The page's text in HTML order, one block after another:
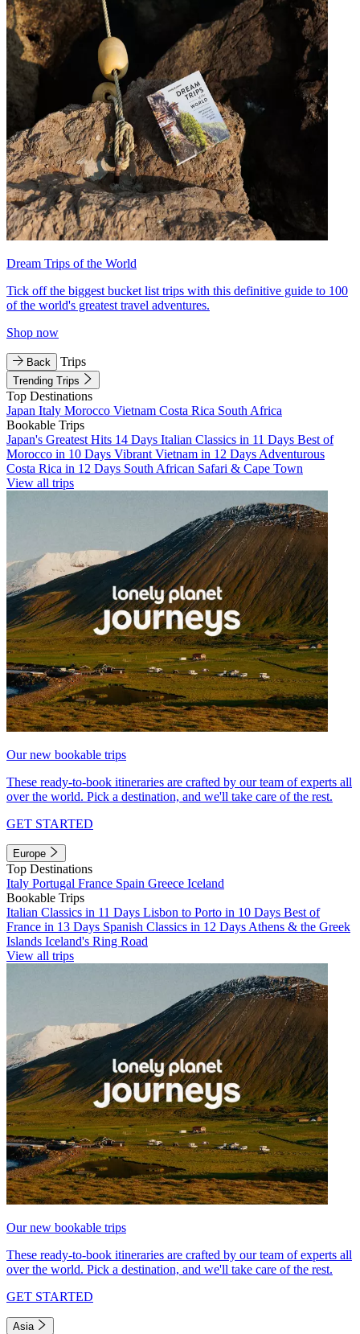
Dream Trips of the World
Tick off the biggest bucket list trips with this definitive guide to 100
of the world's greatest travel adventures.
Shop now
Back Trips
Trending Trips
Top Destinations
Japan Italy Morocco Vietnam Costa Rica South Africa
Bookable Trips
Japan's Greatest Hits 14 Days Italian Classics in 11 Days Best of
Morocco in 10 Days Vibrant Vietnam in 12 Days Adventurous
Costa Rica in 12 Days South African Safari & Cape Town
View all trips
Our new bookable trips
These ready-to-book itineraries are crafted by our team of experts all
over the world. Pick a destination, and we'll take care of the rest.
GET STARTED
Europe
Top Destinations
Italy Portugal France Spain Greece Iceland
Bookable Trips
Italian Classics in 11 Days Lisbon to Porto in 10 Days Best of
France in 13 Days Spanish Classics in 12 Days Athens & the Greek
Islands Iceland's Ring Road
View all trips
Our new bookable trips
These ready-to-book itineraries are crafted by our team of experts all
over the world. Pick a destination, and we'll take care of the rest.
GET STARTED
Asia